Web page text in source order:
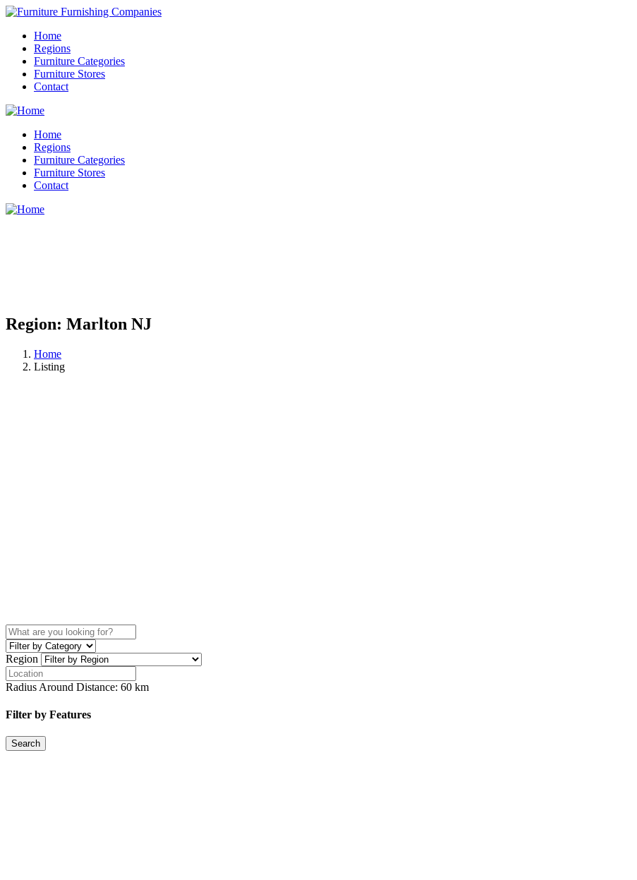
Home
Regions
Furniture Categories
Furniture Stores
Contact
Home
Regions
Furniture Categories
Furniture Stores
Contact
Region: Marlton NJ
Home
Listing
Region
Radius Around Distance: 60 km
Filter by Features